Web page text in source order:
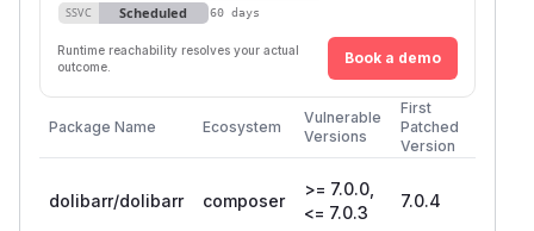
SSVC Scheduled 60 days
Runtime reachability resolves your actual
outcome.
Book a demo
Package Name Ecosystem
Vulnerable
Versions
First
Patched
Version
dolibarr/dolibarr composer
>= 7.0.0,
<= 7.0.3
7.0.4